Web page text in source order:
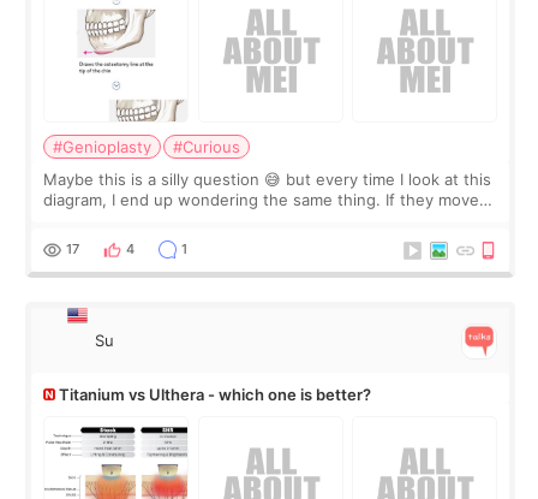
#Genioplasty
#Curious
Maybe this is a silly question 😅 but every time I look at this
diagram, I end up wondering the same thing. If they move
behind it? Or make t
17 4 1
Su
Titanium vs Ulthera - which one is better?